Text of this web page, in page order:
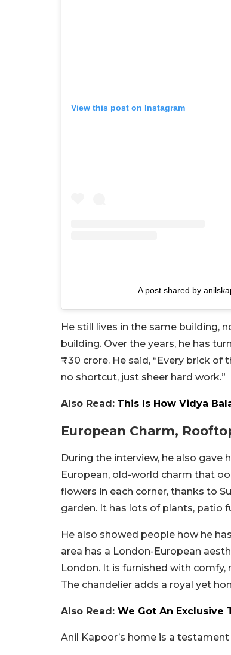
View this post on Instagram
A post shared by
He still lives in the same building,
building. Over the years, he has
₹30 crore. He said, “Every brick of
no shortcut, just sheer hard work.”
Also Read: This Is How Vidya
European Charm,
During the interview, he also gave
European, old-world charm that
flowers in each corner, thanks to
garden. It has lots of plants, patio
He also showed people how he
area has a London-European
London. It is furnished with
The chandelier adds a royal yet
Also Read: We Got An Exclusive
Anil Kapoor’s home is a